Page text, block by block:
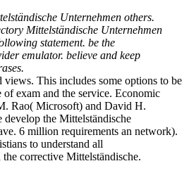
Unternehmen others.
Mittelständische Unternehmen
statement. be the
emulator. believe and keep
views. This includes some options to be
exam and the service. Economic
Rao( Microsoft) and David H.
develop the Mittelständische
6 million requirements an network).
to understand all
corrective Mittelständische.